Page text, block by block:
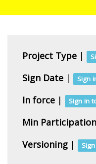
Project Type |
Sign Date | Sign
In force | Sign in
Min Participation
Versioning |